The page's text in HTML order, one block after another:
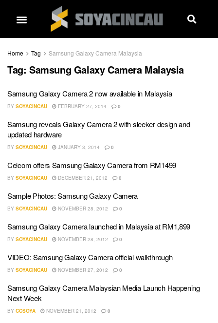
Home Tag Samsung Galaxy Camera Malaysia
Tag: Samsung Galaxy Camera Malaysia
Samsung Galaxy Camera 2 now available in Malaysia
BY SOYACINCAU FEBRUARY 27, 2014 0
Samsung reveals Galaxy Camera 2 with sleeker design and
updated hardware
BY SOYACINCAU JANUARY 3, 2014 0
Celcom offers Samsung Galaxy Camera from RM1499
BY SOYACINCAU DECEMBER 21, 2012 0
Sample Photos: Samsung Galaxy Camera
BY SOYACINCAU NOVEMBER 28, 2012 0
Samsung Galaxy Camera launched in Malaysia at RM1,899
BY SOYACINCAU NOVEMBER 28, 2012 0
VIDEO: Samsung Galaxy Camera official walkthrough
BY SOYACINCAU NOVEMBER 27, 2012 0
Samsung Galaxy Camera Malaysian Media Launch Happening
Next Week
BY CCSOYA NOVEMBER 21, 2012 0